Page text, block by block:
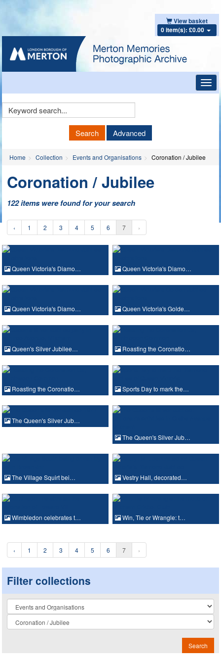
View basket
0 item(s): £0.00
Keyword
Search Advanced
Home Collection Events and Organisations Coronation / Jubilee
Coronation / Jubilee
122 items were found for your search
‹ 1 2 3 4 5 6 7 ›
Queen Victoria's Diamo… Queen Victoria's Diamo…
Queen Victoria's Diamo… Queen Victoria's Golde…
Queen's Silver Jubilee… Roasting the Coronatio…
Roasting the Coronatio… Sports Day to mark the…
The Queen's Silver Jub…
The Queen's Silver Jub…
The Village Squirt bei… Vestry Hall, decorated…
Wimbledon celebrates t… Win, Tie or Wrangle: t…
‹ 1 2 3 4 5 6 7 ›
Filter collections
Collection
Search